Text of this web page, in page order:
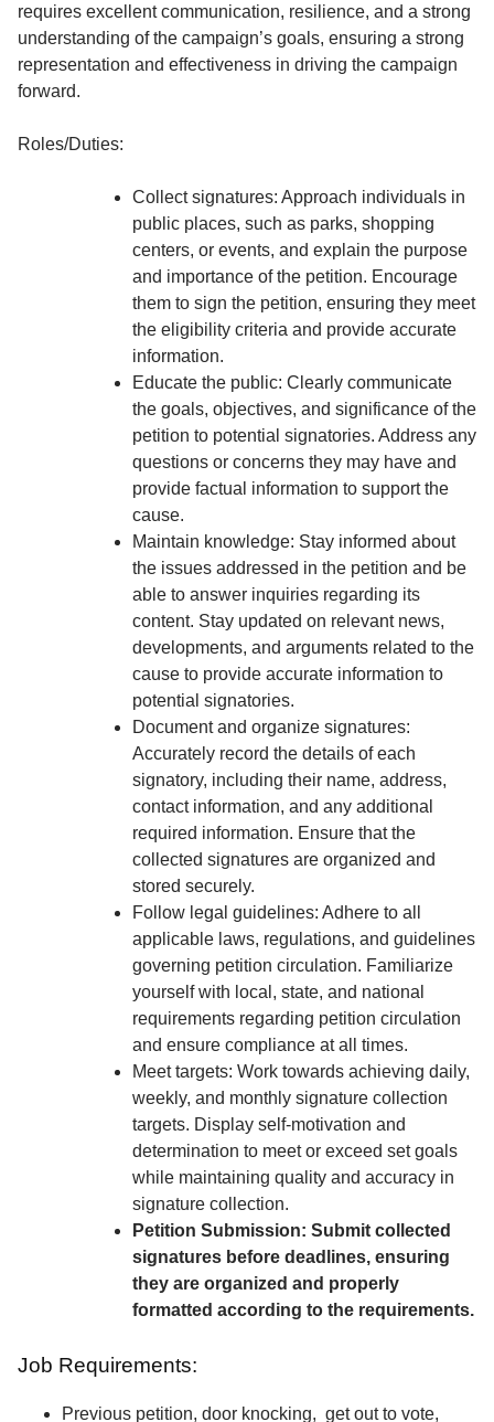
requires excellent communication, resilience, and a strong
understanding of the campaign’s goals, ensuring a strong
representation and effectiveness in driving the campaign
forward.
Roles/Duties:
Collect signatures: Approach individuals in
public places, such as parks, shopping
centers, or events, and explain the purpose
and importance of the petition. Encourage
them to sign the petition, ensuring they meet
the eligibility criteria and provide accurate
information.
Educate the public: Clearly communicate
the goals, objectives, and significance of the
petition to potential signatories. Address any
questions or concerns they may have and
provide factual information to support the
cause.
Maintain knowledge: Stay informed about
the issues addressed in the petition and be
able to answer inquiries regarding its
content. Stay updated on relevant news,
developments, and arguments related to the
cause to provide accurate information to
potential signatories.
Document and organize signatures:
Accurately record the details of each
signatory, including their name, address,
contact information, and any additional
required information. Ensure that the
collected signatures are organized and
stored securely.
Follow legal guidelines: Adhere to all
applicable laws, regulations, and guidelines
governing petition circulation. Familiarize
yourself with local, state, and national
requirements regarding petition circulation
and ensure compliance at all times.
Meet targets: Work towards achieving daily,
weekly, and monthly signature collection
targets. Display self-motivation and
determination to meet or exceed set goals
while maintaining quality and accuracy in
signature collection.
Petition Submission: Submit collected
signatures before deadlines, ensuring
they are organized and properly
formatted according to the requirements.
Job Requirements:
Previous petition, door knocking, get out to vote,